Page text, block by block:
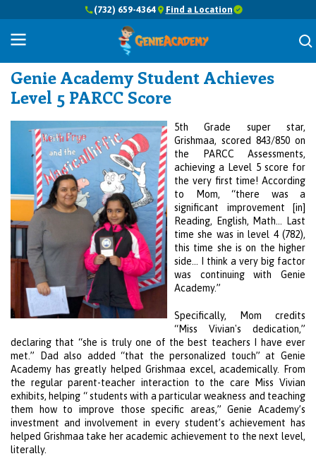
(732) 659-4364 Find a Location
Success Stories
Genie Academy Student Achieves
Level 5 PARCC Score
5th Grade super star,
Grishmaa, scored 843/850 on
the PARCC Assessments,
achieving a Level 5 score for
the very first time! According
to Mom, “there was a
significant improvement [in]
Reading, English, Math… Last
time she was in level 4 (782),
this time she is on the higher
side… I think a very big factor
was continuing with Genie
Academy.”
Specifically, Mom credits
“Miss Vivian's dedication,”
declaring that “she is truly one of the best teachers I have ever
met.” Dad also added “that the personalized touch” at Genie
Academy has greatly helped Grishmaa excel, academically. From
the regular parent-teacher interaction to the care Miss Vivian
exhibits, helping “ students with a particular weakness and teaching
them how to improve those specific areas,”Genie Academy’s
investment and involvement in every student’s achievement has
helped Grishmaa take her academic achievement to the next level,
literally.